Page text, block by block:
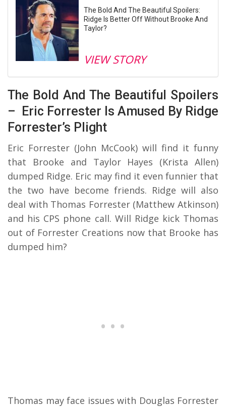
The Bold And The Beautiful Spoilers:
Ridge Is Better Off Without Brooke And
Taylor?
VIEW STORY
The Bold And The Beautiful Spoilers
– Eric Forrester Is Amused By Ridge
Forrester’s Plight
Eric Forrester (John McCook) will find it funny
that Brooke and Taylor Hayes (Krista Allen)
dumped Ridge. Eric may find it even funnier that
the two have become friends. Ridge will also
deal with Thomas Forrester (Matthew Atkinson)
and his CPS phone call. Will Ridge kick Thomas
out of Forrester Creations now that Brooke has
dumped him?
Thomas may face issues with Douglas Forrester